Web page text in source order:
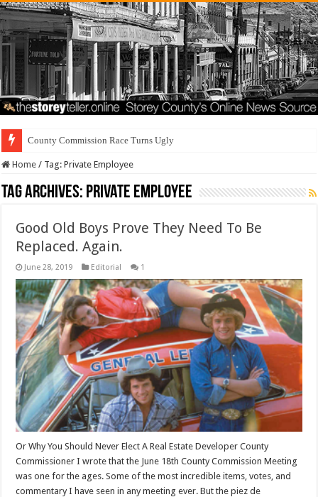
County Commission Race Turns Ugly
Home / Tag:Private Employee
Tag Archives: Private Employee
Good Old Boys Prove They Need To Be
Replaced. Again.
June 28, 2019 Editorial 1
Or Why You Should Never Elect A Real Estate Developer County
Commissioner I wrote that the June 18th County Commission Meeting
was one for the ages. Some of the most incredible items, votes, and
commentary I have seen in any meeting ever. But the piez de